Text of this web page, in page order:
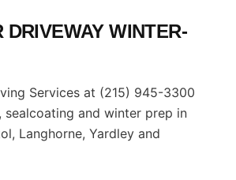
DRIVEWAY WINTER-
Services at (215) 945-3300
and winter prep in
Langhorne, Yardley and